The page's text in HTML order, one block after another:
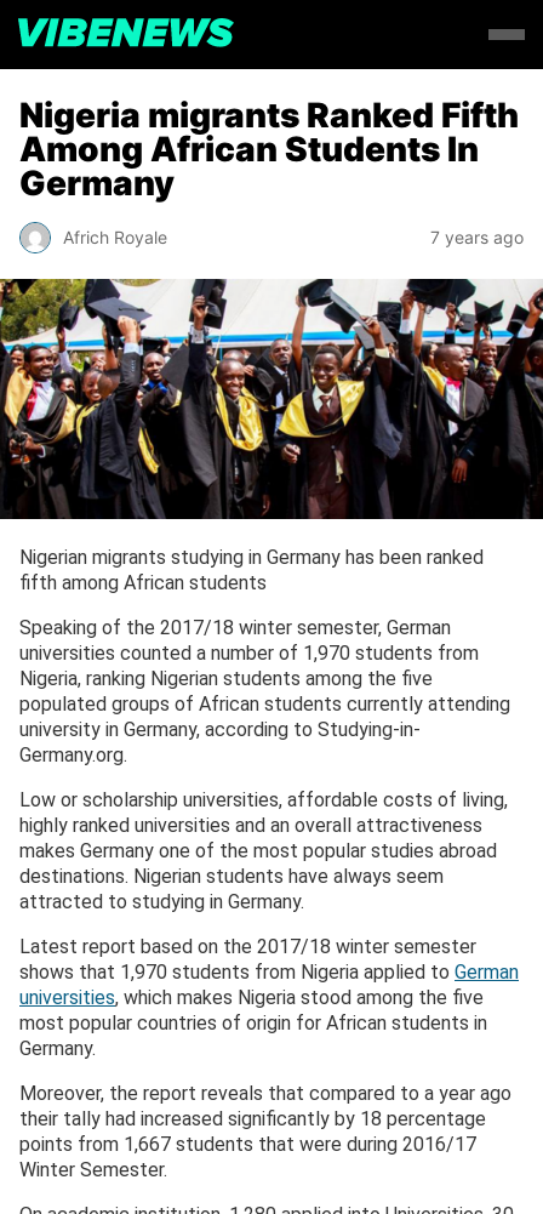
Nigeria migrants Ranked Fifth
Among African Students In
Germany
Africh Royale 7 years ago
Nigerian migrants studying in Germany has been ranked
fifth among African students
Speaking of the 2017/18 winter semester, German
universities counted a number of 1,970 students from
Nigeria, ranking Nigerian students among the five
populated groups of African students currently attending
university in Germany, according to Studying-in-
Germany.org.
Low or scholarship universities, affordable costs of living,
highly ranked universities and an overall attractiveness
makes Germany one of the most popular studies abroad
destinations. Nigerian students have always seem
attracted to studying in Germany.
Latest report based on the 2017/18 winter semester
shows that 1,970 students from Nigeria applied to German
universities, which makes Nigeria stood among the five
most popular countries of origin for African students in
Germany.
Moreover, the report reveals that compared to a year ago
their tally had increased significantly by 18 percentage
points from 1,667 students that were during 2016/17
Winter Semester.